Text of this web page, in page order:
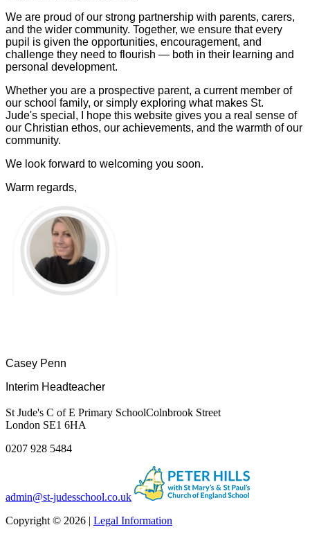
We are proud of our strong partnership with parents, carers,
and the wider community. Together, we ensure that every
pupil is given the opportunities, encouragement, and
challenge they need to flourish — both in their learning and
personal development.
Whether you are a prospective parent, a current member of
our school family, or simply exploring what makes St.
Jude's special, I hope this website gives you a real sense of
our Christian ethos, our achievements, and the warmth of our
community.
We look forward to welcoming you soon.
Warm regards,
Casey Penn
Interim Headteacher
St Jude's C of E Primary SchoolColnbrook Street
London SE1 6HA
0207 928 5484
admin@st-judesschool.co.uk
Copyright © 2026 | Legal Information